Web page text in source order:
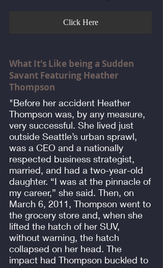
Click Here
What It's Like being a Sudden
Savant Featuring Heather
Thompson
"Before her accident Heather
Thompson was, by any measure,
very successful. She lived just
outside Seattle’s urban sprawl,
was a CEO and a nationally
respected business strategist,
married, and had a two-year-old
daughter. “I was at the pinnacle of
my career,” she said. Then, on
March 6, 2011, Thompson went to
the grocery store and, when she
lifted the hatch of her SUV,
without warning, the hatch
collapsed on her head. The
impact had Thompson buckled to